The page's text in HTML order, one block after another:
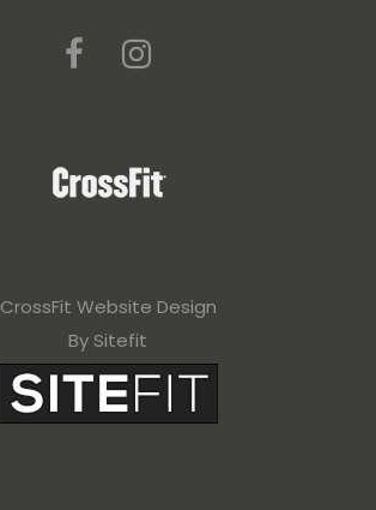
CrossFit Website Design
By Sitefit